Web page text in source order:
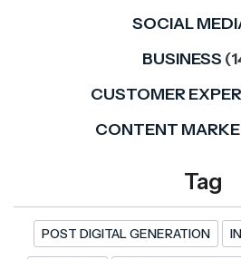
SOCIAL
BUSINESS
CUSTOMER
CONTENT
Tag
POST DIGITAL GENERATION